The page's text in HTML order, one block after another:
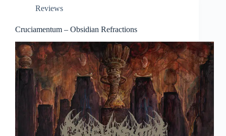
Reviews
Cruciamentum – Obsidian Refractions